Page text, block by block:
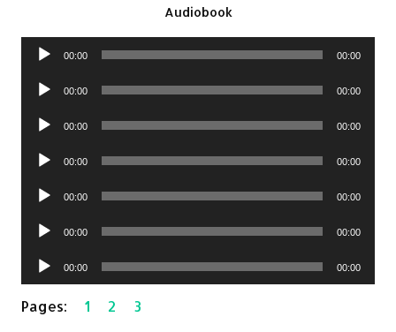
Audiobook
Audio
00:00 00:00
Audio
00:00 00:00
Audio
00:00 00:00
Audio
00:00 00:00
Audio
00:00 00:00
Audio
00:00 00:00
Audio
Player
00:00 00:00
Pages:1 2 3